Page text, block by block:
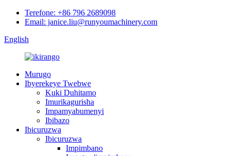
Terefone: +86 796 2689098
Email: janice.liu@runyoumachinery.com
English
Murugo
Ibyerekeye Twebwe
Kuki Duhitamo
Imurikagurisha
Impamyabumenyi
Ibibazo
Ibicuruzwa
Ibicuruzwa
Impimbano